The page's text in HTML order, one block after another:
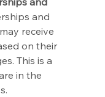
and
receive
on their
This is a
in the